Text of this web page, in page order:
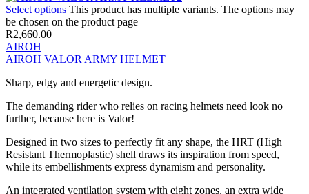
Select options This product has multiple variants. The options may
be chosen on the product page
R2,660.00
AIROH
AIROH VALOR ARMY HELMET
Sharp, edgy and energetic design.
The demanding rider who relies on racing helmets need look no
further, because here is Valor!
Designed in two sizes to perfectly fit any shape, the HRT (High
Resistant Thermoplastic) shell draws its inspiration from speed,
while its embellishments express dynamism and personality.
An integrated ventilation system with eight zones, an extra wide